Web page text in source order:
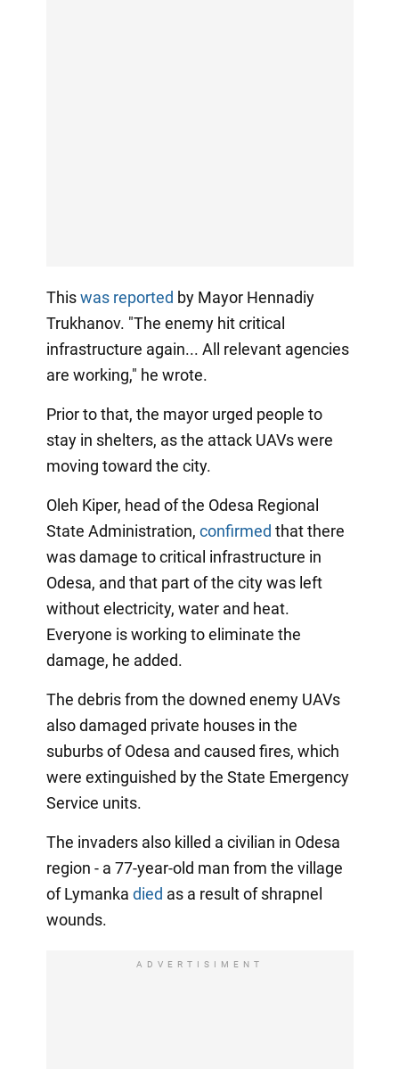
Thiswas reported by Mayor Hennadiy
Trukhanov. "The enemy hit critical
infrastructure again... All relevant agencies
are working," he wrote.
Prior to that, the mayor urged people to
stay in shelters, as the attack UAVs were
moving toward the city.
Oleh Kiper, head of the Odesa Regional
State Administration, confirmed that there
was damage to critical infrastructure in
Odesa, and that part of the city was left
without electricity, water and heat.
Everyone is working to eliminate the
damage, he added.
The debris from the downed enemy UAVs
also damaged private houses in the
suburbs of Odesa and caused fires, which
were extinguished by the State Emergency
Service units.
The invaders also killed a civilian in Odesa
region - a 77-year-old man from the village
of Lymanka died as a result of shrapnel
wounds.
ADVERTISIMENT